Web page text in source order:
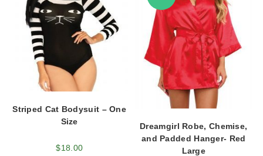
Striped Cat Bodysuit – One
Size
$18.00
Dreamgirl Robe, Chemise,
and Padded Hanger- Red
Large